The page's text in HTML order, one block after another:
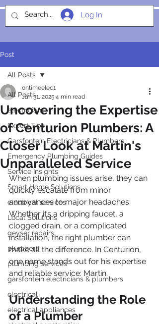
SOCIALIGHT
Log In
Post
All Posts
electricians
Expert Tips
Garsfontein Electricians & Plumbers
Emergency Plumbing Guides
Service Insights
Smart Home Solutions
electrical services
Local Solutions
geyser repairs
plumbers
plumbing services
garsfontein electricians & plumbers
electrical
electrical appliances
All Posts
Uncovering the Expertise
of Centurion Plumbers: A
Closer Look at Martin's
Unparalleled Service
ontimeelec1
Jan 31, 2025 4 min read
When plumbing issues arise, they can
quickly escalate from minor
annoyances to major headaches.
Whether it’s a dripping faucet, a
clogged drain, or a complicated
installation, the right plumber can
make all the difference. In Centurion,
one name stands out for his expertise
and reliable service: Martin.
Understanding the Role
of a Plumber